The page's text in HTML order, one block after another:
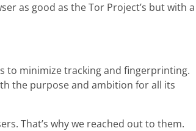
as good as the Tor Project’s but with a
to minimize tracking and fingerprinting.
the purpose and ambition for all its
That’s why we reached out to them.